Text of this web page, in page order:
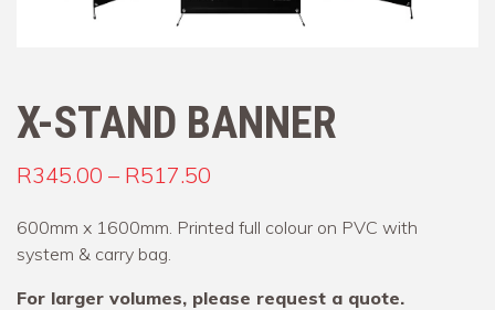
X-STAND BANNER
R345.00 – R517.50
600mm x 1600mm. Printed full colour on PVC with
system & carry bag.
For larger volumes, please request a quote.